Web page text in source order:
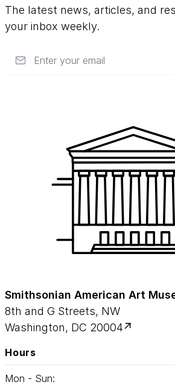
The latest news, articles, and
your inbox weekly.
Smithsonian American Art
8th and G Streets, NW
Washington, DC 20004
Hours
Mon - Sun: